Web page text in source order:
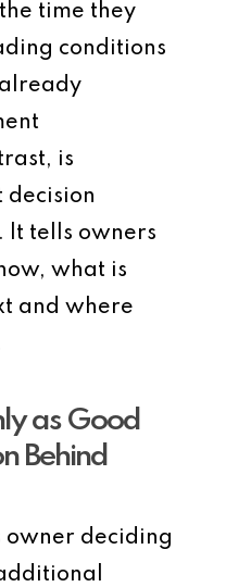
time they
conditions
is
decision
It tells owners
what is
and where
as Good
Behind
owner deciding